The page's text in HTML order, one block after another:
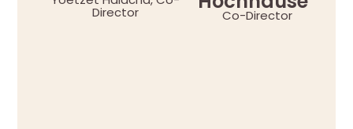
Director Co-Director